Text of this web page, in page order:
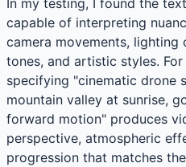
In my testing, I found the
capable of interpreting
camera movements, lighting
tones, and artistic styles.
specifying "cinematic drone
mountain valley at sunrise,
forward motion" produces
perspective, atmospheric
progression that matches